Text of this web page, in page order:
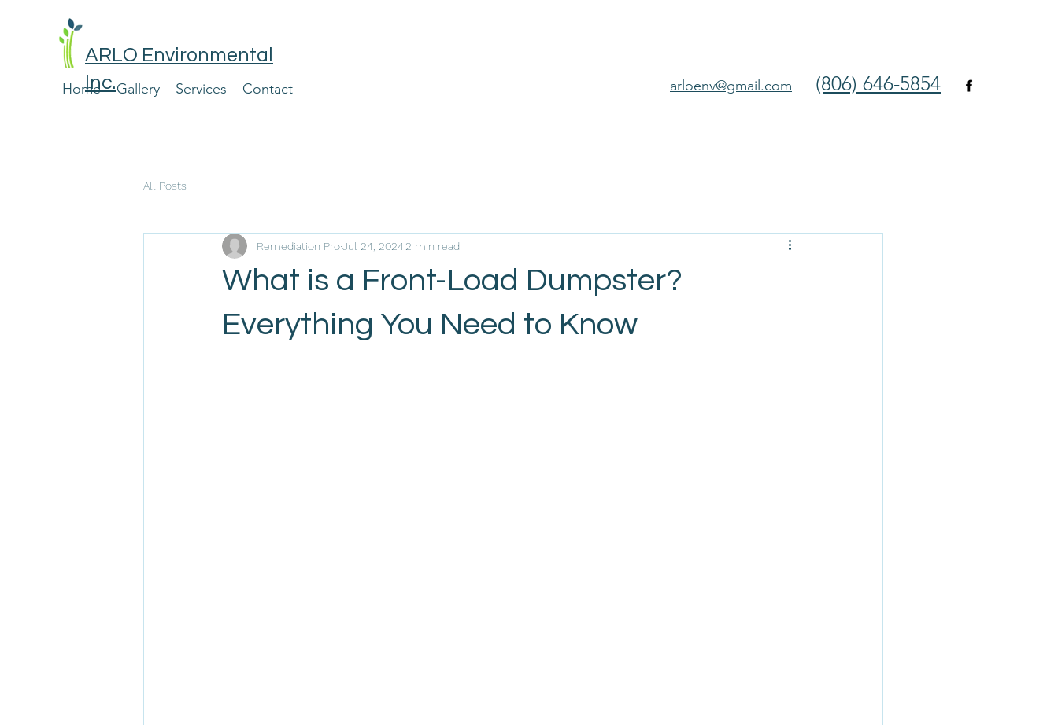
ARLO Environmental
Inc.
Home Gallery Services Contact arloenv@gmail.com (806) 646-5854
All Posts
What is a Front-Load Dumpster?
Everything You Need to Know
Remediation ProJul 24, 20242 min read